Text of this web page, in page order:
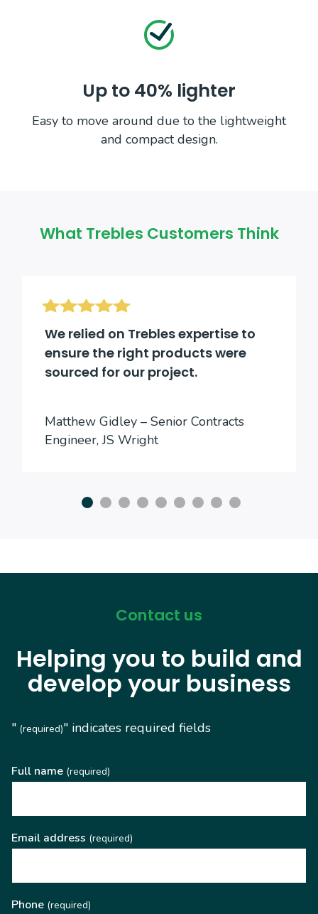
Up to 40% lighter
Easy to move around due to the lightweight
and compact design.
What Trebles Customers Think
We relied on Trebles expertise to
ensure the right products were
sourced for our project.
Matthew Gidley – Senior Contracts
Engineer, JS Wright
Contact us
Helping you to build and
develop your business
" (required)" indicates required fields
Full name (required)
Email address (required)
Phone (required)